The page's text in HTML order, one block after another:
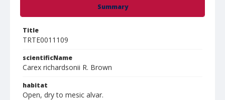
Summary
Title
TRTE0011109
scientificName
Carex richardsonii R. Brown
habitat
Open, dry to mesic alvar.